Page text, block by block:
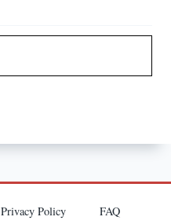
Privacy Policy FAQ